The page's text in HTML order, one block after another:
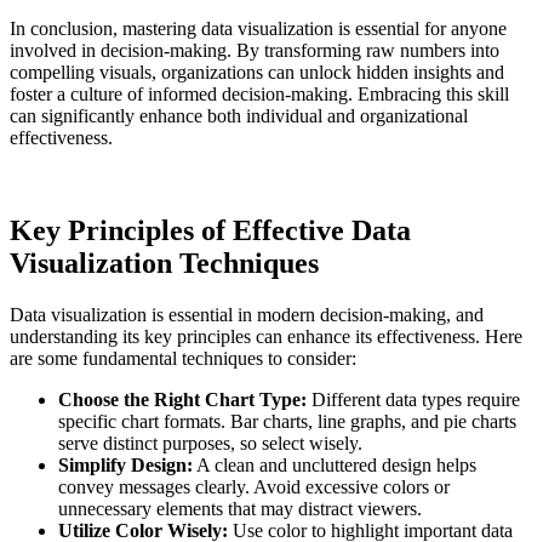
In conclusion, mastering data visualization is essential for anyone
involved in decision-making. By transforming raw numbers into
compelling visuals, organizations can unlock hidden insights and
foster a culture of informed decision-making. Embracing this skill
can significantly enhance both individual and organizational
effectiveness.
Key Principles of Effective Data
Visualization Techniques
Data visualization is essential in modern decision-making, and
understanding its key principles can enhance its effectiveness. Here
are some fundamental techniques to consider:
Choose the Right Chart Type: Different data types require
specific chart formats. Bar charts, line graphs, and pie charts
serve distinct purposes, so select wisely.
Simplify Design: A clean and uncluttered design helps
convey messages clearly. Avoid excessive colors or
unnecessary elements that may distract viewers.
Utilize Color Wisely: Use color to highlight important data